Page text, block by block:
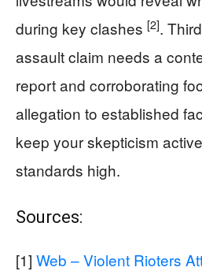
during key clashes [2].
assault claim needs a
report and corroborating
allegation to established
keep your skepticism
standards high.
Sources:
[1] Web – Violent Rioters